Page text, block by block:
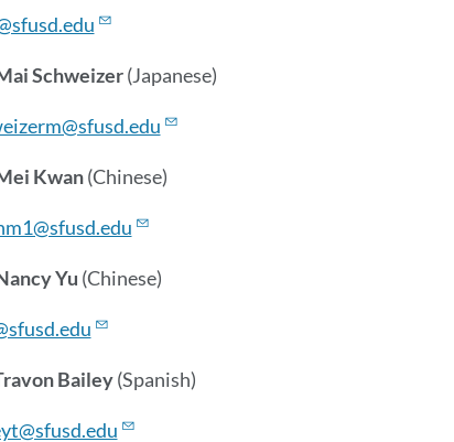
Schweizer(Japanese)
Kwan(Chinese)
Yu (Chinese)
Bailey(Spanish)